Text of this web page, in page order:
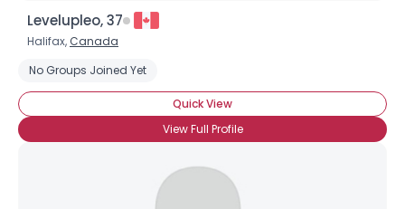
Levelupleo, 37
Halifax, Canada
No Groups Joined Yet
Quick View
View Full Profile
Height --
Weight
Joined Groups
Shared Sites
View Full Profile